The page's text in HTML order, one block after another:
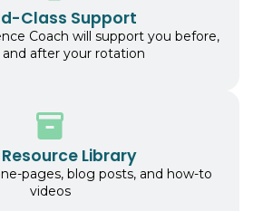
Class Support
Coach will support you before,
and after your rotation
Resource Library
pages, blog posts, and how-to
videos